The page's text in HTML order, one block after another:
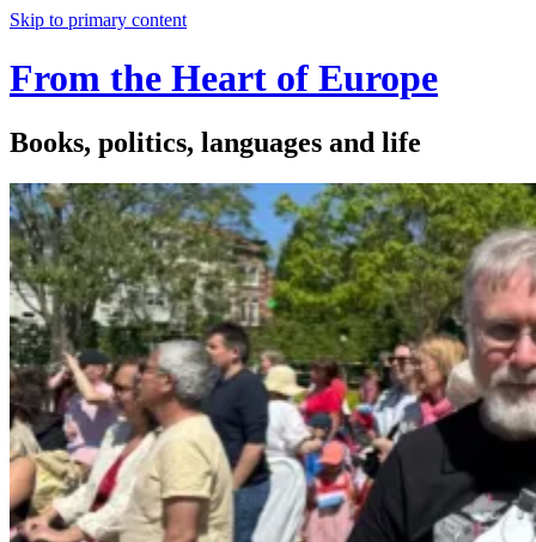
Skip to primary content
From the Heart of Europe
Books, politics, languages and life